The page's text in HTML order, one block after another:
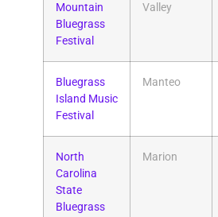
Mountain
Bluegrass
Festival
Valley
Bluegrass
Island Music
Festival
Manteo
North
Carolina
State
Bluegrass
Marion